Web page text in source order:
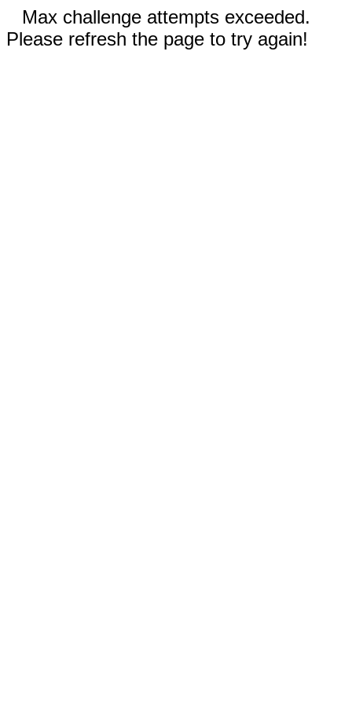
Max challenge attempts exceeded.
Please refresh the page to try again!